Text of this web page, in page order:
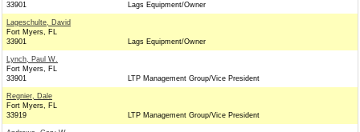
33901
Lags Equipment/Owner
Lageschulte, David
Fort Myers, FL
33901
Lags Equipment/Owner
Lynch, Paul W.
Fort Myers, FL
33901
LTP Management Group/Vice President
Regnier, Dale
Fort Myers, FL
33919
LTP Management Group/Vice President